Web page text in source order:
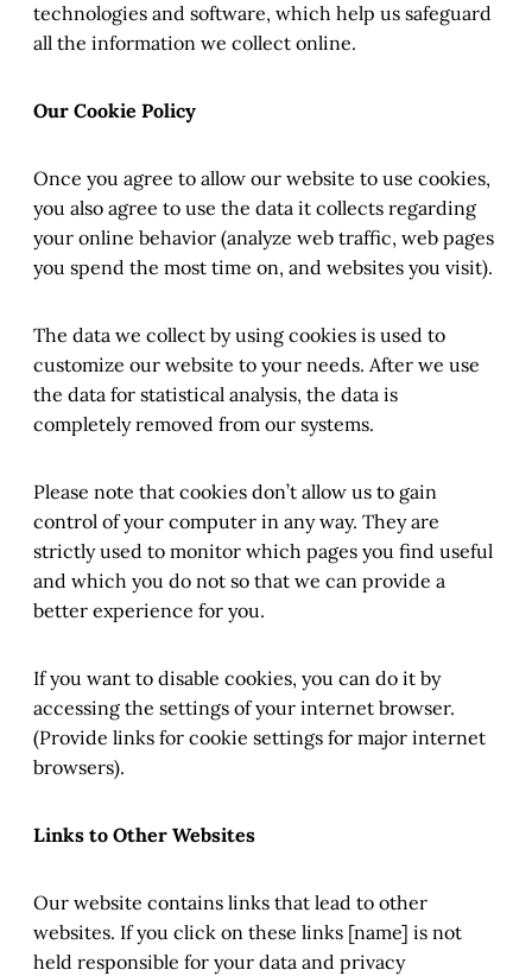
technologies and software, which help us safeguard
all the information we collect online.
Our Cookie Policy
Once you agree to allow our website to use cookies,
you also agree to use the data it collects regarding
your online behavior (analyze web traffic, web pages
you spend the most time on, and websites you visit).
The data we collect by using cookies is used to
customize our website to your needs. After we use
the data for statistical analysis, the data is
completely removed from our systems.
Please note that cookies don’t allow us to gain
control of your computer in any way. They are
strictly used to monitor which pages you find useful
and which you do not so that we can provide a
better experience for you.
If you want to disable cookies, you can do it by
accessing the settings of your internet browser.
(Provide links for cookie settings for major internet
browsers).
Links to Other Websites
Our website contains links that lead to other
websites. If you click on these links [name] is not
held responsible for your data and privacy